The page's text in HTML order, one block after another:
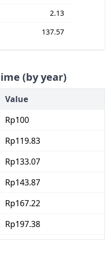
2.13
137.57
(by year)
Value
Rp100
Rp119.83
Rp133.07
Rp143.87
Rp167.22
Rp197.38